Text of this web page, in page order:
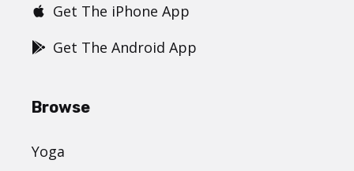
Get The iPhone App
Get The Android App
Browse
Yoga